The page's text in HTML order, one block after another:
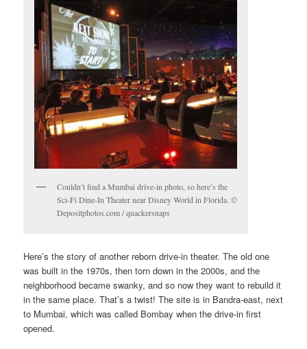
Couldn’t find a Mumbai drive-in photo, so here’s the
Sci-Fi Dine-In Theater near Disney World in Florida. ©
Depositphotos.com / quackersnaps
Here’s the story of another reborn drive-in theater. The old one
was built in the 1970s, then torn down in the 2000s, and the
neighborhood became swanky, and so now they want to rebuild it
in the same place. That’s a twist! The site is in Bandra-east, next
to Mumbai, which was called Bombay when the drive-in first
opened.